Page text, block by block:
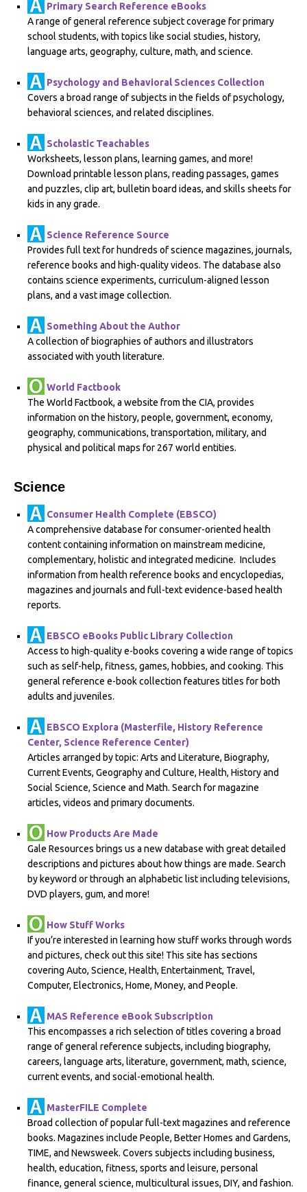
Primary Search Reference eBooks
A range of general reference subject coverage for primary
school students, with topics like social studies, history,
language arts, geography, culture, math, and science.
Psychology and Behavioral Sciences Collection
Covers a broad range of subjects in the fields of psychology,
behavioral sciences, and related disciplines.
Scholastic Teachables
Worksheets, lesson plans, learning games, and more!
Download printable lesson plans, reading passages, games
and puzzles, clip art, bulletin board ideas, and skills sheets for
kids in any grade.
Science Reference Source
Provides full text for hundreds of science magazines, journals,
reference books and high-quality videos. The database also
contains science experiments, curriculum-aligned lesson
plans, and a vast image collection.
Something About the Author
A collection of biographies of authors and illustrators
associated with youth literature.
World Factbook
The World Factbook, a website from the CIA, provides
information on the history, people, government, economy,
geography, communications, transportation, military, and
physical and political maps for 267 world entities.
Science
Consumer Health Complete (EBSCO)
A comprehensive database for consumer-oriented health
content containing information on mainstream medicine,
complementary, holistic and integrated medicine. Includes
information from health reference books and encyclopedias,
magazines and journals and full-text evidence-based health
reports.
EBSCO eBooks Public Library Collection
Access to high-quality e-books covering a wide range of topics
such as self-help, fitness, games, hobbies, and cooking. This
general reference e-book collection features titles for both
adults and juveniles.
EBSCO Explora (Masterfile, History Reference
Center, Science Reference Center)
Articles arranged by topic: Arts and Literature, Biography,
Current Events, Geography and Culture, Health, History and
Social Science, Science and Math. Search for magazine
articles, videos and primary documents.
How Products Are Made
Gale Resources brings us a new database with great detailed
descriptions and pictures about how things are made. Search
by keyword or through an alphabetic list including televisions,
DVD players, gum, and more!
How Stuff Works
If you’re interested in learning how stuff works through words
and pictures, check out this site! This site has sections
covering Auto, Science, Health, Entertainment, Travel,
Computer, Electronics, Home, Money, and People.
MAS Reference eBook Subscription
This encompasses a rich selection of titles covering a broad
range of general reference subjects, including biography,
careers, language arts, literature, government, math, science,
current events, and social-emotional health.
MasterFILE Complete
Broad collection of popular full-text magazines and reference
books. Magazines include People, Better Homes and Gardens,
TIME, and Newsweek. Covers subjects including business,
health, education, fitness, sports and leisure, personal
finance, general science, multicultural issues, DIY, and fashion.